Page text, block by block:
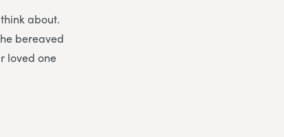
about.
bereaved
loved one